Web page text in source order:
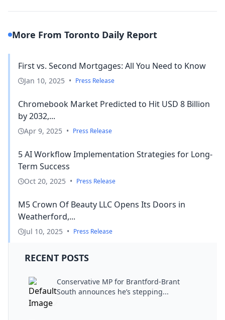
More From Toronto Daily Report
First vs. Second Mortgages: All You Need to Know
Jan 10, 2025 • Press Release
Chromebook Market Predicted to Hit USD 8 Billion
by 2032,...
Apr 9, 2025 • Press Release
5 AI Workflow Implementation Strategies for Long-
Term Success
Oct 20, 2025 • Press Release
M5 Crown Of Beauty LLC Opens Its Doors in
Weatherford,...
Jul 10, 2025 • Press Release
RECENT POSTS
Conservative MP for Brantford-Brant
South announces he’s stepping...